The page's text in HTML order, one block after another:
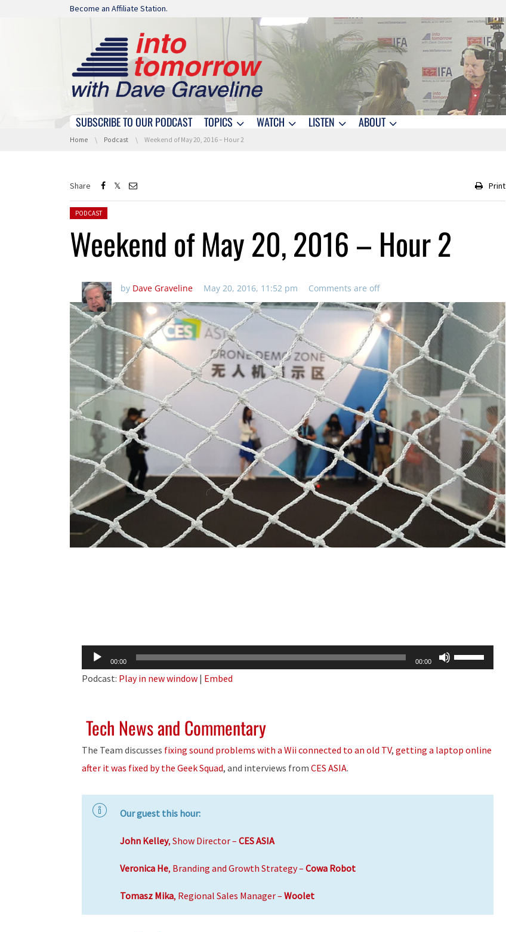
Skip navigation
Become an Affiliate Station.
Skip navigation
SUBSCRIBE TO OUR PODCAST TOPICS WATCH LISTEN ABOUT
You are here:
Home Podcast Weekend of May 20, 2016 – Hour 2
Share Print
Posted in:
PODCAST
Weekend of May 20, 2016 – Hour 2
by Dave Graveline May 20, 2016, 11:52 pm Comments are off
Audio
Player
00:00 00:00
Use
Up/Down
volume.
Podcast: Play in new window | Embed
Tech News and Commentary
The Team discusses fixing sound problems with a Wii connected to an old TV, getting a laptop online
after it was fixed by the Geek Squad, and interviews from CES ASIA.
Our guest this hour:
John Kelley, Show Director – CES ASIA
Veronica He, Branding and Growth Strategy – Cowa Robot
Tomasz Mika, Regional Sales Manager – Woolet